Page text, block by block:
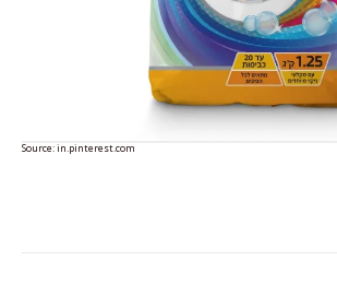
Source:in.pinterest.com